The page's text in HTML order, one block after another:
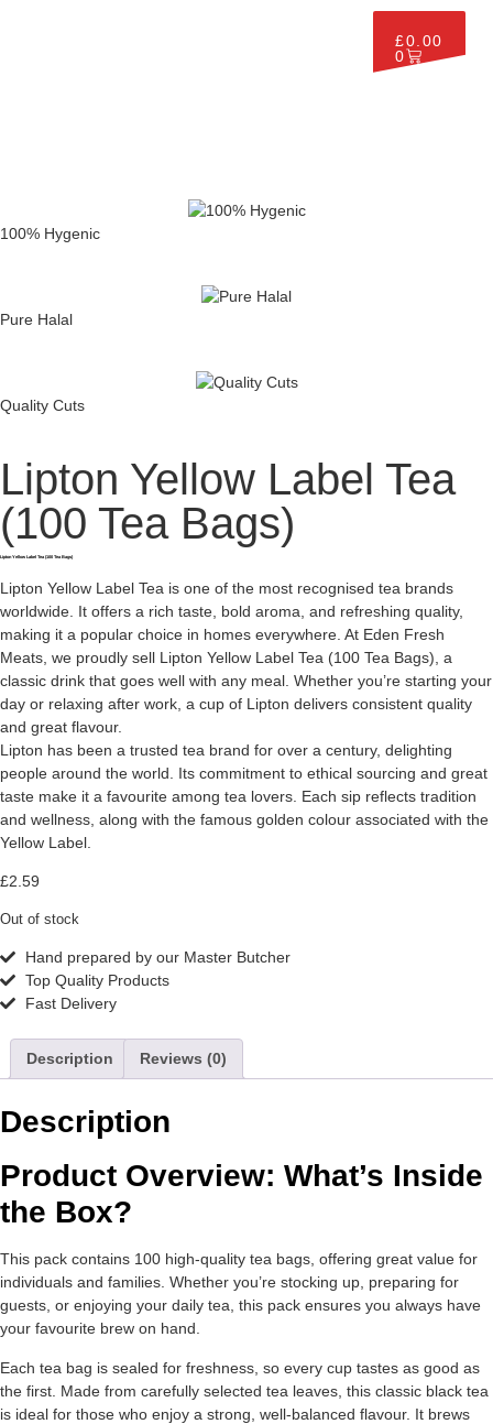
£0.00
0
100% Hygenic
Pure Halal
Quality Cuts
Lipton Yellow Label Tea
(100 Tea Bags)
Lipton Yellow Label Tea (100 Tea Bags)
Lipton Yellow Label Tea is one of the most recognised tea brands
worldwide. It offers a rich taste, bold aroma, and refreshing quality,
making it a popular choice in homes everywhere. At Eden Fresh
Meats, we proudly sell Lipton Yellow Label Tea (100 Tea Bags), a
classic drink that goes well with any meal. Whether you’re starting your
day or relaxing after work, a cup of Lipton delivers consistent quality
and great flavour.
Lipton has been a trusted tea brand for over a century, delighting
people around the world. Its commitment to ethical sourcing and great
taste make it a favourite among tea lovers. Each sip reflects tradition
and wellness, along with the famous golden colour associated with the
Yellow Label.
£2.59
Out of stock
Hand prepared by our Master Butcher
Top Quality Products
Fast Delivery
Description Reviews (0)
Description
Product Overview: What’s Inside
the Box?
This pack contains 100 high-quality tea bags, offering great value for
individuals and families. Whether you’re stocking up, preparing for
guests, or enjoying your daily tea, this pack ensures you always have
your favourite brew on hand.
Each tea bag is sealed for freshness, so every cup tastes as good as
the first. Made from carefully selected tea leaves, this classic black tea
is ideal for those who enjoy a strong, well-balanced flavour. It brews